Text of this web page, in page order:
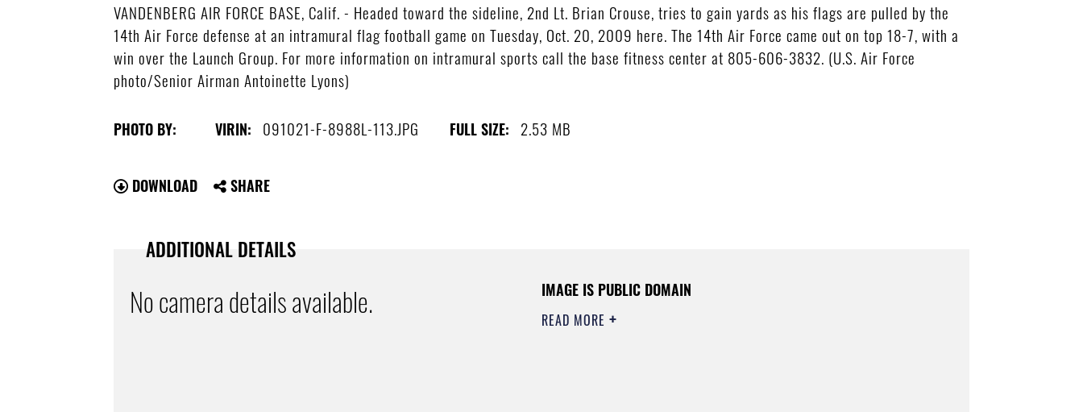
VANDENBERG AIR FORCE BASE, Calif. - Headed toward the sideline, 2nd Lt. Brian Crouse, tries to gain yards as his flags are pulled by the
14th Air Force defense at an intramural flag football game on Tuesday, Oct. 20, 2009 here. The 14th Air Force came out on top 18-7, with a
win over the Launch Group. For more information on intramural sports call the base fitness center at 805-606-3832. (U.S. Air Force
photo/Senior Airman Antoinette Lyons)
PHOTO BY: VIRIN: 091021-F-8988L-113.JPG FULL SIZE: 2.53 MB
DOWNLOAD SHARE
ADDITIONAL DETAILS
No camera details available. IMAGE IS PUBLIC DOMAIN
READ MORE